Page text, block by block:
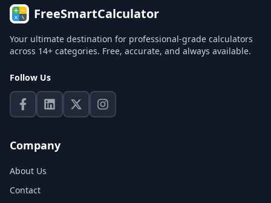
FreeSmartCalculator
Your ultimate destination for professional-grade calculators
across 14+ categories. Free, accurate, and always available.
Follow Us
Company
About Us
Contact